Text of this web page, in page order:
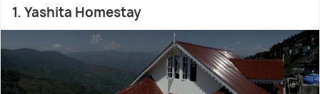
1. Yashita Homestay